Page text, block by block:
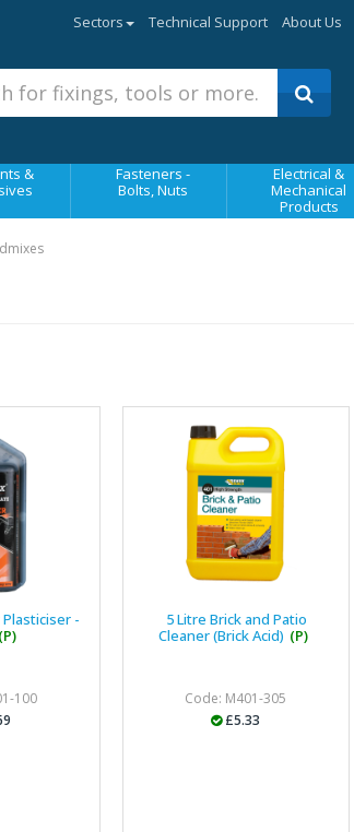
Sectors Technical Support About Us
&
Fasteners -
Bolts, Nuts
Electrical &
Mechanical
Products
-
(P)
100
5 Litre Brick and Patio
Cleaner (Brick Acid) (P)
Code: M401-305
£5.33